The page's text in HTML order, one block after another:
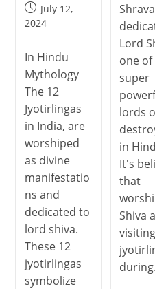
July 12,
2024
In Hindu
Mythology
The 12
Jyotirlingas
in India, are
worshiped
as divine
manifestatio
ns and
dedicated to
lord shiva.
These 12
jyotirlingas
symbolize
Lord
one
super
lords
in
It's
that
Shiva